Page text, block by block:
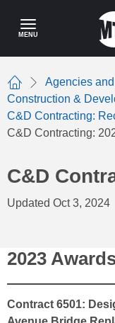
content
MENU
Home
Agencies
Construction &
C&D Contracting:
C&D Contracting:
C&D
Updated Oct 3, 2024
2023
Contract 6501: